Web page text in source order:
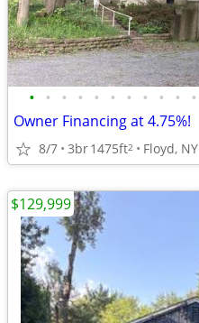
• • • • • • • • • • •
Owner Financing at 4.75%!
8/7 3br1475ft2 Floyd, NY
$129,999